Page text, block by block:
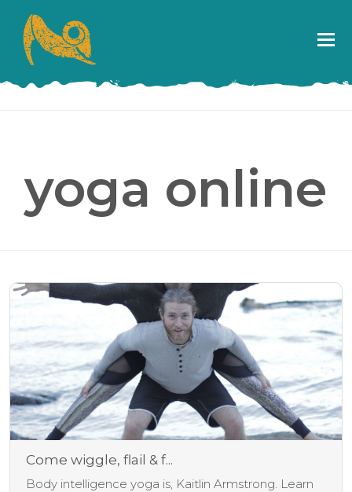
yoga online
Come wiggle, flail & f...
Body intelligence yoga is, Kaitlin Armstrong. Learn